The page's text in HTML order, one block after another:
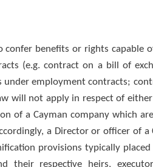
benefits or rights capable
(e.g. contract on a bill of
employment contracts;
will not apply in respect of
of a Cayman company which
a Director or officer of
provisions typically
respective heirs,